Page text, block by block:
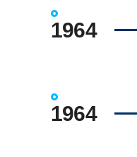
1964
1964